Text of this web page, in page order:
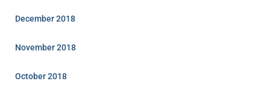
December 2018
November 2018
October 2018